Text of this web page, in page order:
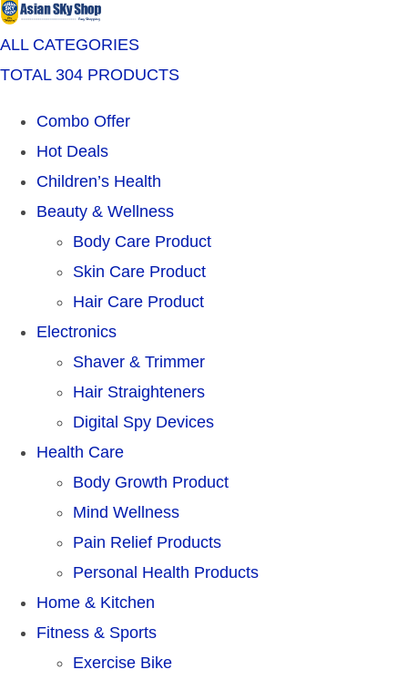
ALL CATEGORIES
TOTAL 304 PRODUCTS
Combo Offer
Hot Deals
Children’s Health
Beauty & Wellness
Body Care Product
Skin Care Product
Hair Care Product
Electronics
Shaver & Trimmer
Hair Straighteners
Digital Spy Devices
Health Care
Body Growth Product
Mind Wellness
Pain Relief Products
Personal Health Products
Home & Kitchen
Fitness & Sports
Exercise Bike